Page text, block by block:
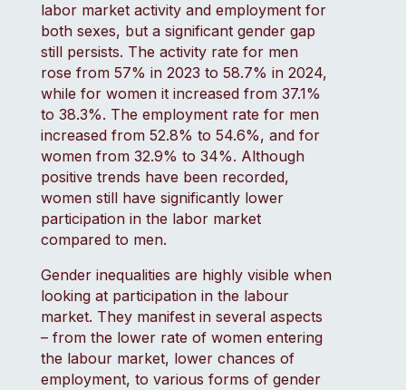
labor market activity and employment for
both sexes, but a significant gender gap
still persists. The activity rate for men
rose from 57% in 2023 to 58.7% in 2024,
while for women it increased from 37.1%
to 38.3%. The employment rate for men
increased from 52.8% to 54.6%, and for
women from 32.9% to 34%. Although
positive trends have been recorded,
women still have significantly lower
participation in the labor market
compared to men.
Gender inequalities are highly visible when
looking at participation in the labour
market. They manifest in several aspects
– from the lower rate of women entering
the labour market, lower chances of
employment, to various forms of gender